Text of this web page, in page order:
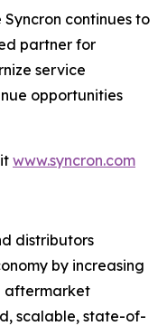
continues to
partner for
service
opportunities
www.syncron.com
distributors
by increasing
aftermarket
scalable, state-of-